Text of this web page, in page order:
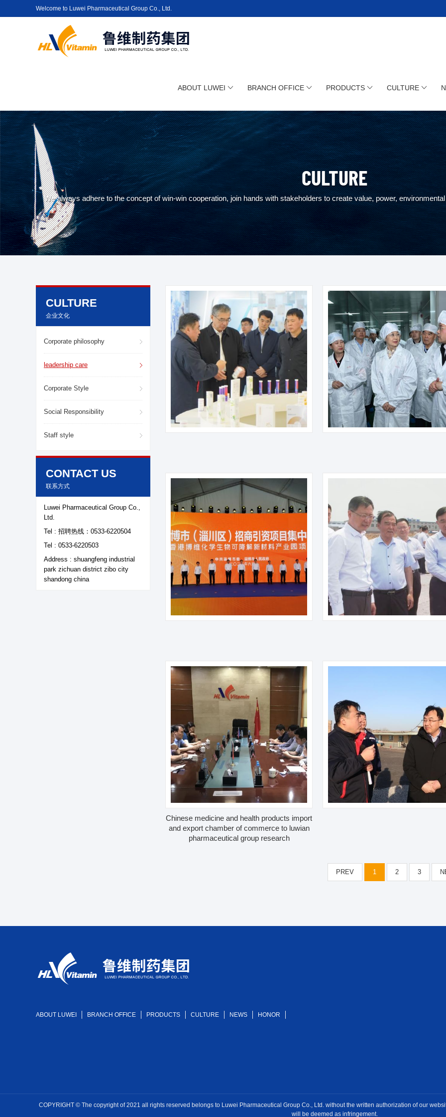
Welcome to Luwei Pharmaceutical Group Co., Ltd.
ABOUT LUWEI BRANCH OFFICE PRODUCTS CULTURE
CULTURE
We always adhere to the concept of win-win cooperation, join hands with stakeholders to create value, power,
CULTURE
企业文化
Corporate philosophy
leadership care
Corporate Style
Social Responsibility
Staff style
CONTACT US
联系方式
Luwei Pharmaceutical Group Co.,
Ltd.
Tel : 招聘热线：0533-6220504
Tel : 0533-6220503
Address : shuangfeng industrial
park zichuan district zibo city
shandong china
Chinese medicine and health products import
and export chamber of commerce to luwian
pharmaceutical group research
PREV 1 2 3
ABOUT LUWEI BRANCH OFFICE PRODUCTS CULTURE NEWS HONOR
COPYRIGHT © The copyright of 2021 all rights reserved belongs to Luwei Pharmaceutical Group Co., Ltd. without the written authorization of our
will be deemed as infringement.
Products Culture